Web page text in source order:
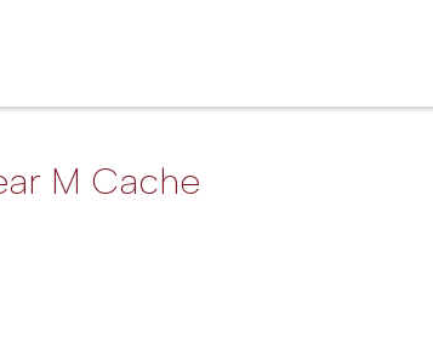
M Cache